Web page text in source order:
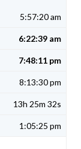
5:57:20 am
6:22:39 am
7:48:11 pm
8:13:30 pm
13h 25m 32s
1:05:25 pm